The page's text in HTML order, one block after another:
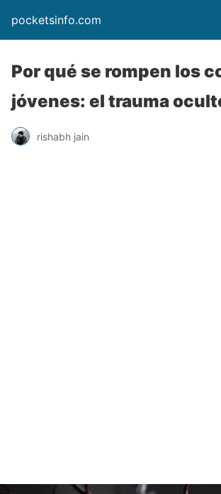
pocketsinfo.com
Por qué se rompen los
jóvenes: el trauma
rishabh jain